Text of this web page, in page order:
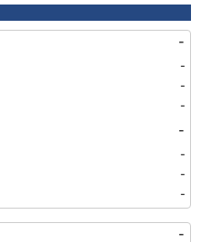
-
-
-
-
-
-
-
-
-